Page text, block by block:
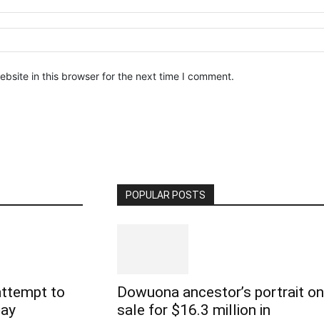
in this browser for the next time I comment.
to
POPULAR POSTS
Dowuona ancestor’s portrait on
sale for $16.3 million in